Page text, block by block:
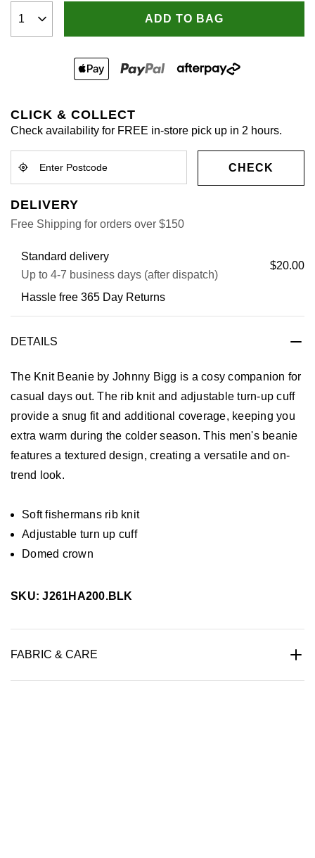
ADD TO BAG
CLICK & COLLECT
Check availability for FREE in-store pick up in 2 hours.
CHECK
DELIVERY
Free Shipping for orders over $150
Standard delivery
Up to 4-7 business days (after dispatch)
$20.00
Hassle free 365 Day Returns
DETAILS
The Knit Beanie by Johnny Bigg is a cosy companion for
casual days out. The rib knit and adjustable turn-up cuff
provide a snug fit and additional coverage, keeping you
extra warm during the colder season. This men's beanie
features a textured design, creating a versatile and on-
trend look.
Soft fishermans rib knit
Adjustable turn up cuff
Domed crown
SKU: J261HA200.BLK
FABRIC & CARE